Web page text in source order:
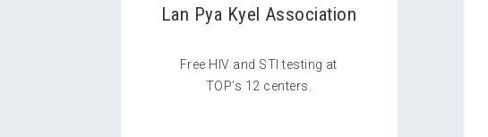
Lan Pya Kyel Association
Free HIV and STI testing at
TOP’s 12 centers.